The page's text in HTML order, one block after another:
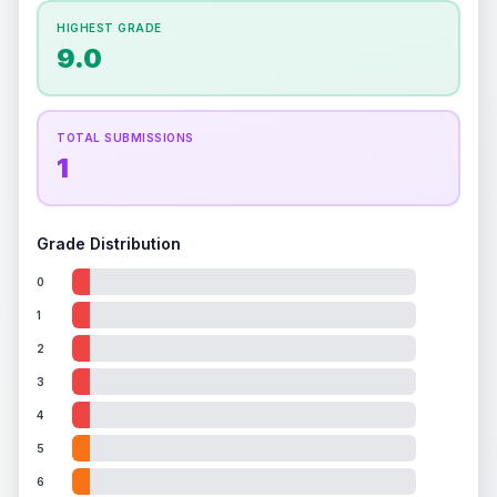
Holographic
the overall grade.
positively impacts the final grade.
HIGHEST GRADE
9.0
TOTAL SUBMISSIONS
1
Grade Distribution
0
1
2
3
4
5
6